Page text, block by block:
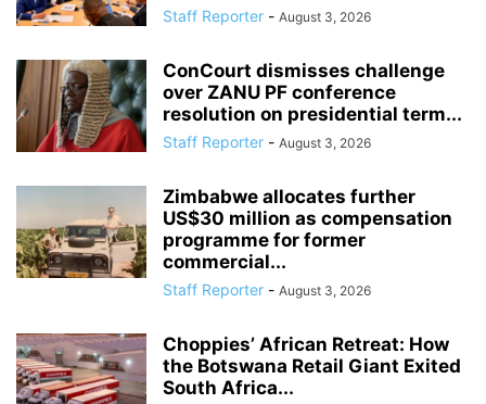
Staff Reporter - August 3, 2026
ConCourt dismisses challenge
over ZANU PF conference
resolution on presidential term...
Staff Reporter - August 3, 2026
Zimbabwe allocates further
US$30 million as compensation
programme for former
commercial...
Staff Reporter - August 3, 2026
Choppies’ African Retreat: How
the Botswana Retail Giant Exited
South Africa...